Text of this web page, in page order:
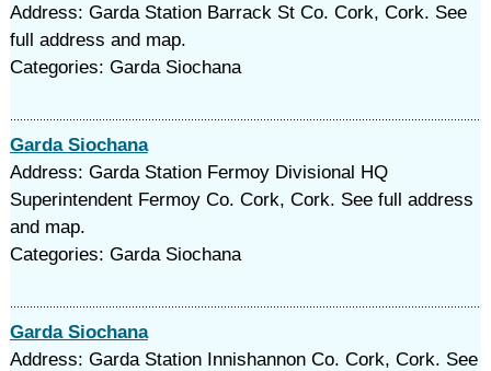
Address: Garda Station Barrack St Co. Cork, Cork. See
full address and map.
Categories: Garda Siochana
Garda Siochana
Address: Garda Station Fermoy Divisional HQ
Superintendent Fermoy Co. Cork, Cork. See full address
and map.
Categories: Garda Siochana
Garda Siochana
Address: Garda Station Innishannon Co. Cork, Cork. See